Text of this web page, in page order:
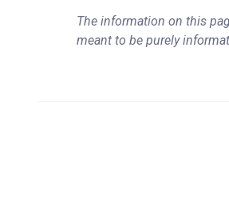
The information on this
meant to be purely